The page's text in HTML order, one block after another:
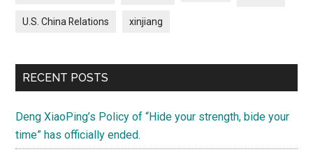
U.S. China Relations xinjiang
RECENT POSTS
Deng XiaoPing’s Policy of “Hide your strength, bide your
time” has officially ended.